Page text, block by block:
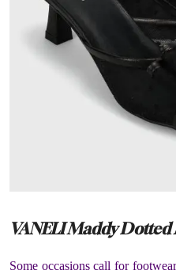
VANELI Maddy Dotted
Some occasions call for